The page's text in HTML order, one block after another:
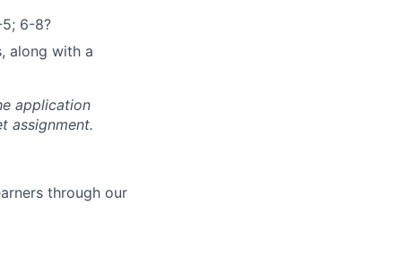
6-8?
along with a
application
assignment.
through our